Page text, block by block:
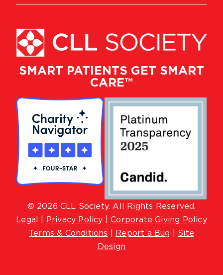
SMART PATIENTS GET SMART
CARE™
© 2026 CLL Society. All Rights Reserved.
Lega
Privacy Policy |Corporate Giving Policy
Terms & Conditions
Report a Bug
Site
Design